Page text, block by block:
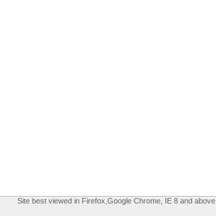
Site best viewed in Firefox,Google Chrome, IE 8 and above